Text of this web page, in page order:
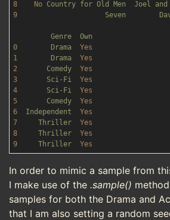
8
No Country for Old Men Joel and
9
Seven
Genre
Own
0
Drama
Yes
1
Drama
Yes
2
Comedy
Yes
3
Sci-Fi
Yes
4
Sci-Fi
Yes
5
Comedy
Yes
6
Independent
Yes
7
Thriller
Yes
8
Thriller
Yes
9
Thriller Yes
In order to mimic a sample from
I make use of the .sample()
samples for both the Drama and
that I am also setting a random